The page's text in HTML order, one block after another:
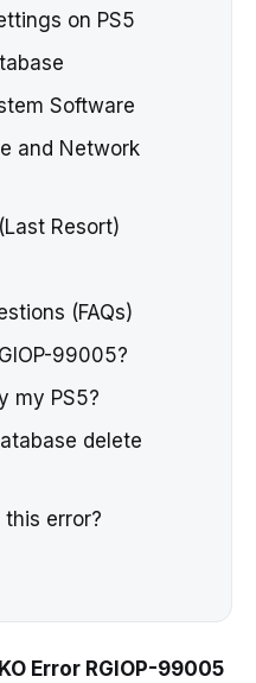
on PS5
Software
and Network
Resort)
(FAQs)
99005?
my PS5?
delete
error?
Error RGIOP-99005